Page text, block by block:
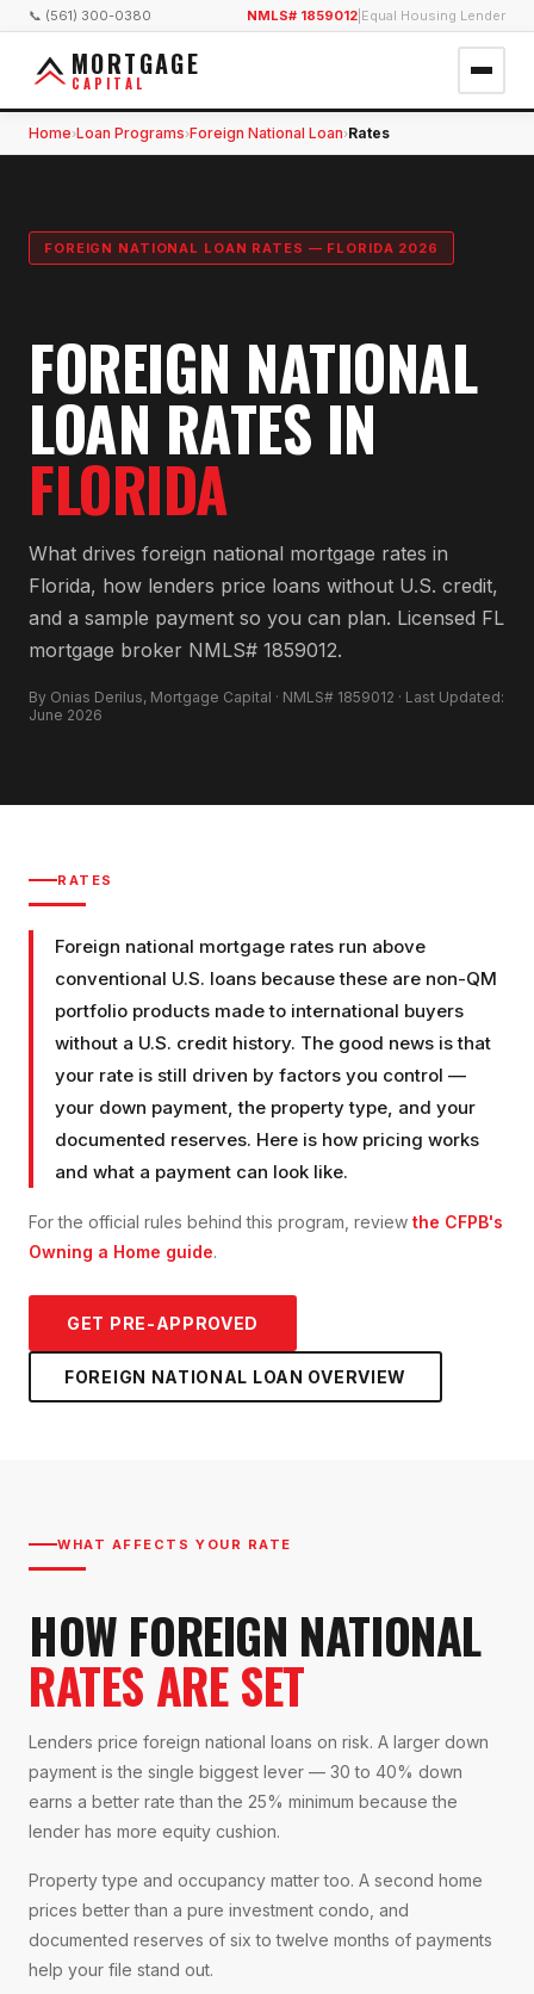
📞 (561) 300-0380 NMLS# 1859012 Equal Housing Lender
MORTGAGE
CAPITAL
Home›Loan Programs›Foreign National Loan›Rates
FOREIGN NATIONAL LOAN RATES — FLORIDA 2026
FOREIGN NATIONAL
LOAN RATES IN
FLORIDA
What drives foreign national mortgage rates in
Florida, how lenders price loans without U.S. credit,
and a sample payment so you can plan. Licensed FL
mortgage broker NMLS# 1859012.
By Onias Derilus, Mortgage Capital · NMLS# 1859012 · Last Updated:
June 2026
RATES
Foreign national mortgage rates run above
conventional U.S. loans because these are non-QM
portfolio products made to international buyers
without a U.S. credit history. The good news is that
your rate is still driven by factors you control —
your down payment, the property type, and your
documented reserves. Here is how pricing works
and what a payment can look like.
For the official rules behind this program, review the CFPB's
Owning a Home guide.
GET PRE-APPROVED
FOREIGN NATIONAL LOAN OVERVIEW
WHAT AFFECTS YOUR RATE
HOW FOREIGN NATIONAL
RATES ARE SET
Lenders price foreign national loans on risk. A larger down
payment is the single biggest lever — 30 to 40% down
earns a better rate than the 25% minimum because the
lender has more equity cushion.
Property type and occupancy matter too. A second home
prices better than a pure investment condo, and
documented reserves of six to twelve months of payments
help your file stand out.